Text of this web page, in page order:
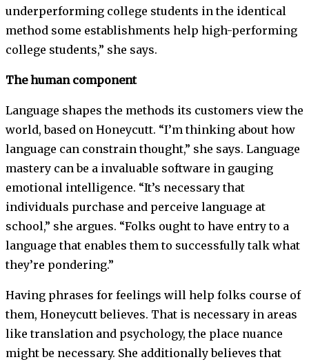
underperforming college students in the identical
method some establishments help high-performing
college students,” she says.
The human component
Language shapes the methods its customers view the
world, based on Honeycutt. “I’m thinking about how
language can constrain thought,” she says. Language
mastery can be a invaluable software in gauging
emotional intelligence. “It’s necessary that
individuals purchase and perceive language at
school,” she argues. “Folks ought to have entry to a
language that enables them to successfully talk what
they’re pondering.”
Having phrases for feelings will help folks course of
them, Honeycutt believes. That is necessary in areas
like translation and psychology, the place nuance
might be necessary. She additionally believes that